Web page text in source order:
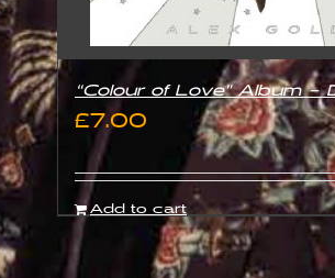
“Colour of Love” Album –
£7.00
Add to cart